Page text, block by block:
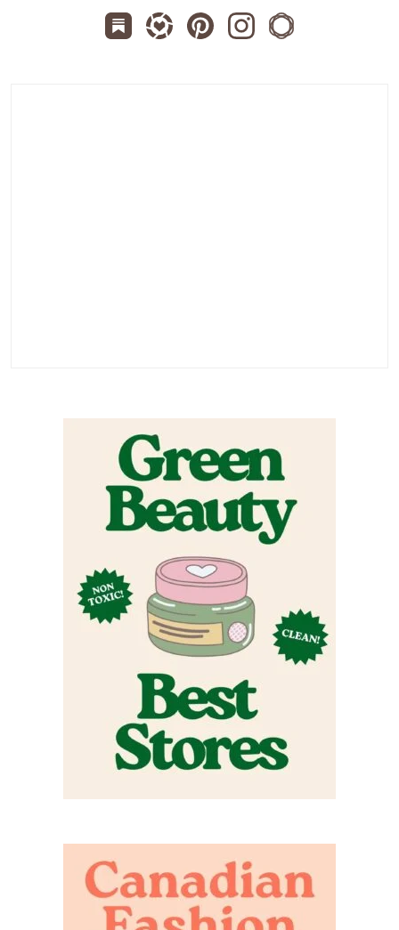
Subscribe us on Substack
Follow Zanniee on LTK
Follow us on Pinterest
Follow us on
Shop my